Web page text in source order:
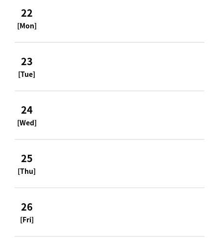
22
[Mon]
23
[Tue]
24
[Wed]
25
[Thu]
26
[Fri]